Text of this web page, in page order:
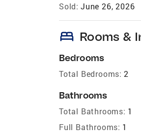
Sold: June 26, 2026
bed Rooms &
Bedrooms
Total Bedrooms: 2
Bathrooms
Total Bathrooms: 1
Full Bathrooms: 1